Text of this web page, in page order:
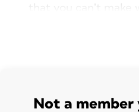
that you can’t make
Not a member